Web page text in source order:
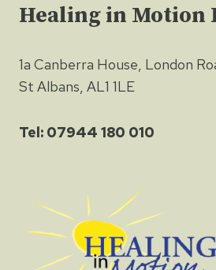
Healing in Motion
1a Canberra House, London
St Albans, AL1 1LE
Tel: 07944 180 010